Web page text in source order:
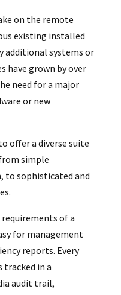
on the remote
existing installed
additional systems or
have grown by over
need for a major
or new
offer a diverse suite
simple
to sophisticated and
of a
for management
reports. Every
tracked in a
audit trail,